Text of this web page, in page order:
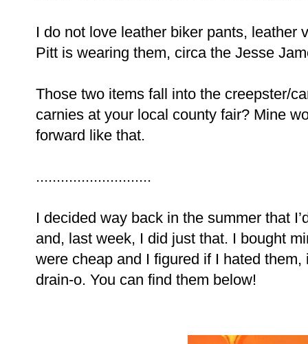
I do not love leather biker pants, leather
Pitt is wearing them, circa the Jesse
Those two items fall into the creepster/
carnies at your local county fair? Mine
forward like that.
............................
I decided way back in the summer that
and, last week, I did just that. I bought
were cheap and I figured if I hated
drain-o. You can find them below!